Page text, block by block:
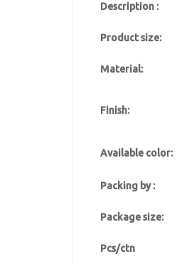
Description :
Product size:
Material:
Finish:
Available color:
Packing by :
Package size:
Pcs/ctn